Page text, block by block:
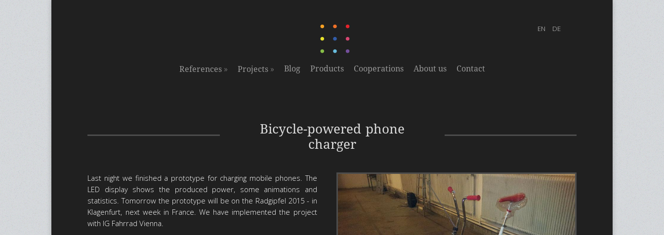
References» Projects» Blog Products Cooperations About us Contact
Bicycle-powered phone
charger
Prototyp
Last night we finished a prototype for charging mobile phones. The
LED display shows the produced power, some animations and
statistics. Tomorrow the prototype will be on the Radgipfel 2015 - in
Klagenfurt, next week in France. We have implemented the project
with IG Fahrrad Vienna.